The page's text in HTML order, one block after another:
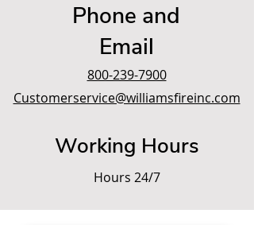
Phone and
Email
800-239-7900
Customerservice@williamsfireinc.com
Working Hours
Hours 24/7